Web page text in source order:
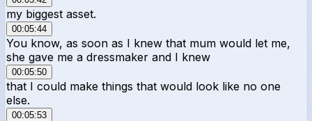
my biggest asset.
00:05:44
You know, as soon as I knew that mum would let me,
she gave me a dressmaker and I knew
00:05:50
that I could make things that would look like no one
else.
00:05:53